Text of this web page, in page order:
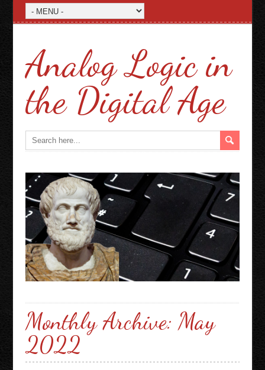
Analog Logic in
the Digital Age
Monthly Archive: May
2022